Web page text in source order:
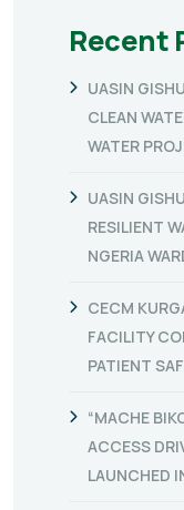
Recent
UASIN
CLEAN
WATER
UASIN
RESILIENT
NGERIA
CECM
FACILITY
PATIENT
“MACHE
ACCESS
LAUNCHED